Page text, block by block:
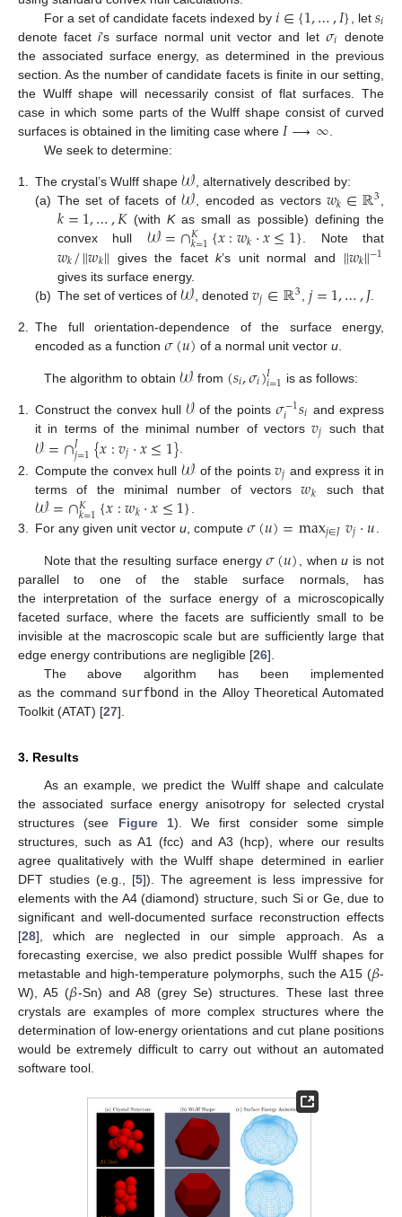
For a set of candidate facets indexed by𝑖∈{1,…,𝐼} , let 𝑠𝑖
denote faceti’s surface normal unit vector and let𝜎𝑖 denote
the associated surface energy, as determined in the previous
section. As the number of candidate facets is finite in our setting,
the Wulff shape will necessarily consist of flat surfaces. The
case in which some parts of the Wulff shape consist of curved
surfaces is obtained in the limiting case where 𝐼⟶∞
We seek to determine:
1. The crystal’s Wulff shape 𝒲 , alternatively described by:
(a) The set of facets of 𝒲 , encoded as vectors 𝑤𝑘∈ℝ3
𝑘=1,…,𝐾(with Kas small as possible) defining the
convex hull 𝒲=∩𝐾
𝑘=1{𝑥:𝑤𝑘·𝑥≤1} . Note that
𝑤𝑘/∥𝑤𝑘∥ gives the facetk’s unit normal and ∥𝑤𝑘∥−1
gives its surface energy.
(b) The set of vertices of 𝒲 , denoted𝑣𝑗∈ℝ3 𝑗=1,…,𝐽.
2. The full orientation-dependence of the surface energy,
encoded as a function 𝜎(𝑢) of a normal unit vectoru.
The algorithm to obtain 𝒲from (𝑠𝑖,𝜎𝑖)𝐼
𝑖=1 is as follows:
1. Construct the convex hull 𝒱of the points 𝜎−1
𝑖 𝑠𝑖 and express
it in terms of the minimal number of vectors𝑣𝑗 such that
𝒱=∩𝐽
𝑗=1{𝑥:𝑣𝑗·𝑥≤1}.
2.
Compute the convex hull 𝒲 of the points𝑣𝑗 and express it in
terms of the minimal number of vectors𝑤𝑘 such that
𝒲=∩𝐾
𝑘=1{𝑥:𝑤𝑘·𝑥≤1}.
3.
For any given unit vector u , compute 𝜎(𝑢)=max𝑗∈𝐽𝑣𝑗·𝑢
Note that the resulting surface energy𝜎(𝑢) , whenu is not
parallel to one of the stable surface normals, has
the interpretation of the surface energy of a microscopically
faceted surface, where the facets are sufficiently small to be
invisible at the macroscopic scale but are sufficiently large that
edge energy contributions are negligible [26].
The above algorithm has been implemented
as the command surfbond in the Alloy Theoretical Automated
Toolkit (ATAT) [27].
3. Results
As an example, we predict the Wulff shape and calculate
the associated surface energy anisotropy for selected crystal
structures (see Figure 1). We first consider some simple
structures, such as A1 (fcc) and A3 (hcp), where our results
agree qualitatively with the Wulff shape determined in earlier
DFT studies (e.g., [5]). The agreement is less impressive for
elements with the A4 (diamond) structure, such Si or Ge, due to
significant and well-documented surface reconstruction effects
[28], which are neglected in our simple approach. As a
forecasting exercise, we also predict possible Wulff shapes for
metastable and high-temperature polymorphs, such the A15 (𝛽-
W), A5 (𝛽-Sn) and A8 (grey Se) structures. These last three
crystals are examples of more complex structures where the
determination of low-energy orientations and cut plane positions
would be extremely difficult to carry out without an automated
software tool.